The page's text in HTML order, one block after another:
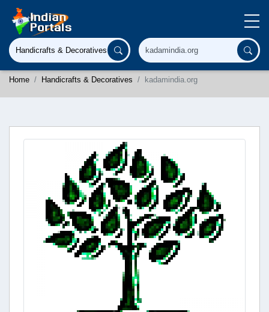
Home Handicrafts & Decoratives kadamindia.org